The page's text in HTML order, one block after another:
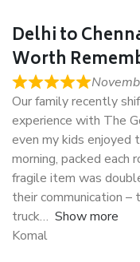
Delhi to
Worth
Our family recently
experience with The
even my kids enjoyed
morning, packed each
fragile item was
their communication
truck
Show more
Komal